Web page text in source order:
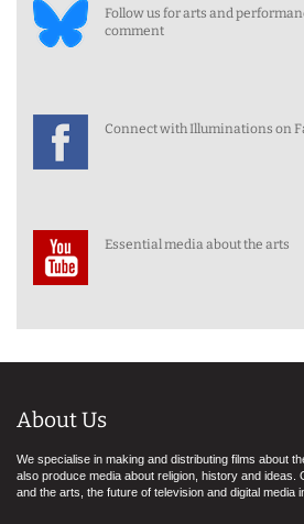
Follow us for arts and
comment
Connect with Illuminations on
Essential media about the arts
About Us
We specialise in making and distributing films about
also produce media about religion, history and ideas.
and the arts, the future of television and digital media